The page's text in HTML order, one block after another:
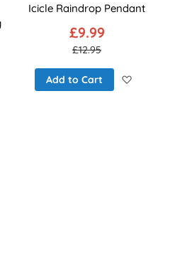
to Wish List
Icicle Raindrop Pendant
£9.99
£12.95
Add to Cart